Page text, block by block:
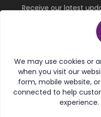
We may use cookies or
when you visit our
form, mobile website,
connected to help
experience.
Receive our latest
© 2026 Purpletree